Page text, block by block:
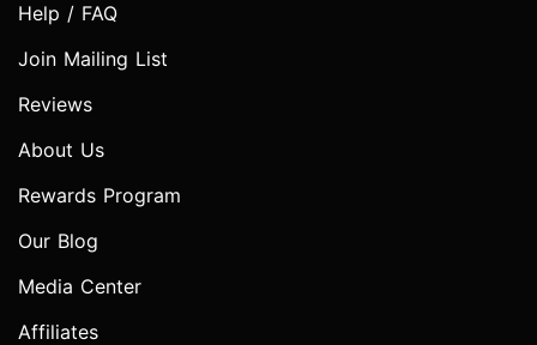
Help / FAQ
Join Mailing List
Reviews
About Us
Rewards Program
Our Blog
Media Center
Affiliates